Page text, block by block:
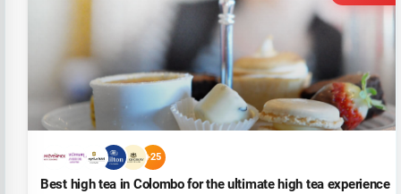
+25
Best high tea in Colombo for the ultimate high tea experience